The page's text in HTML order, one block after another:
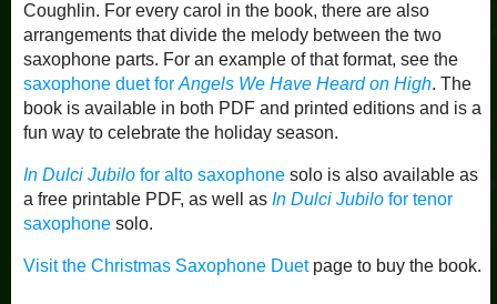
Coughlin. For every carol in the book, there are also
arrangements that divide the melody between the two
saxophone parts. For an example of that format, see the
saxophone duet for Angels We Have Heard on High. The
book is available in both PDF and printed editions and is a
fun way to celebrate the holiday season.
In Dulci Jubilofor alto saxophonesolo is also available as
a free printable PDF, as well as In Dulci Jubilofor tenor
saxophonesolo.
Visit the Christmas Saxophone Duetpage to buy the book.